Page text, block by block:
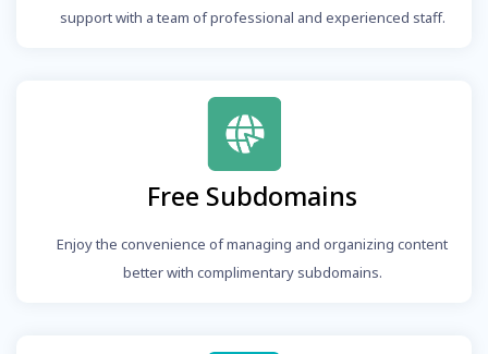
support with a team of professional and experienced staff.
Free Subdomains
Enjoy the convenience of managing and organizing content
better with complimentary subdomains.